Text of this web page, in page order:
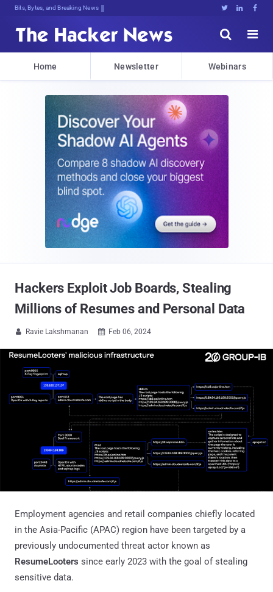
Bits, Bytes, and Breaking News   


Home Newsletter Webinars
Hackers Exploit Job Boards, Stealing
Millions of Resumes and Personal Data
 Ravie Lakshmanan  Feb 06, 2024
Employment agencies and retail companies chiefly located
in the Asia-Pacific (APAC) region have been targeted by a
previously undocumented threat actor known as
ResumeLooters since early 2023 with the goal of stealing
sensitive data.